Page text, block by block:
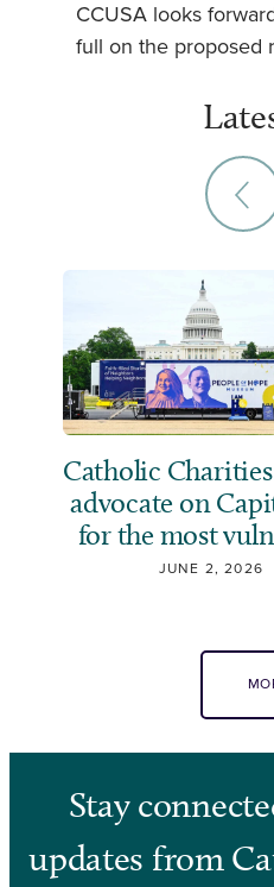
CCUSA looks
full on the proposed
Catholic
advocate on
for the most
JUNE 2, 2026
Stay
updates from